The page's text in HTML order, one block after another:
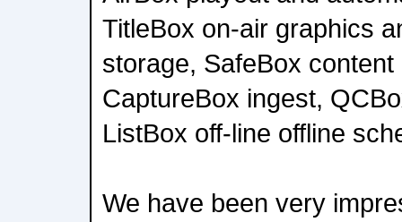
TitleBox on-air graphics
storage, SafeBox
CaptureBox ingest,
ListBox off-line offline
We have been very